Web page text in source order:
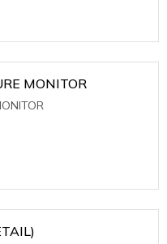
MONITOR